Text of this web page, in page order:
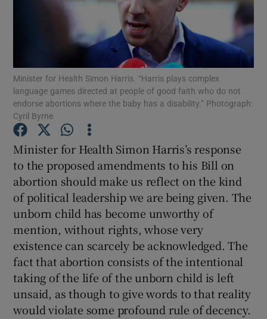
Show Motors sub sections
Show Gaeilge sub sections
Show History sub sections
Minister for Health Simon Harris. “Harris plays complex
language games directed at people of good faith who do not
endorse abortions where the baby has a disability.” Photograph:
Cyril Byrne
Minister for Health Simon Harris’s response
to the proposed amendments to his Bill on
abortion should make us reflect on the kind
of political leadership we are being given. The
unborn child has become unworthy of
mention, without rights, whose very
existence can scarcely be acknowledged. The
fact that abortion consists of the intentional
taking of the life of the unborn child is left
unsaid, as though to give words to that reality
would violate some profound rule of decency.